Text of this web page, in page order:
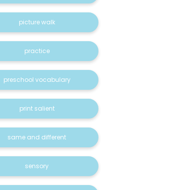
picture walk
practice
preschool vocabulary
print salient
same and different
sensory